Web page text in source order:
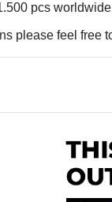
pcs
please feel free